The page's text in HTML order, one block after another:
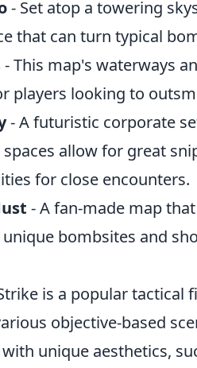
- Set atop a towering
that can turn typical
- This map's waterways
players looking to
- A futuristic corporate
spaces allow for great
for close encounters.
- A fan-made map
bombsites and
is a popular tactical
objective-based
unique aesthetics,